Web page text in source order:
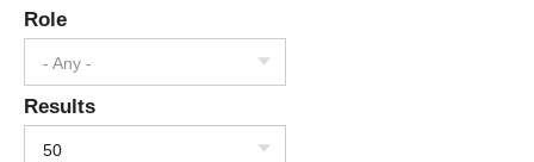
Role
- Any -
Results
50